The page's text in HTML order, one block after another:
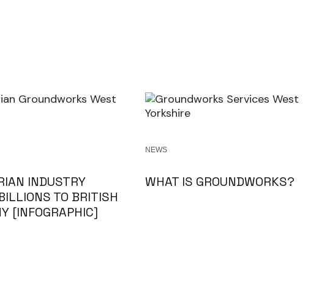
INDUSTRY
TO BRITISH
[INFOGRAPHIC]
NEWS
WHAT IS GROUNDWORKS?